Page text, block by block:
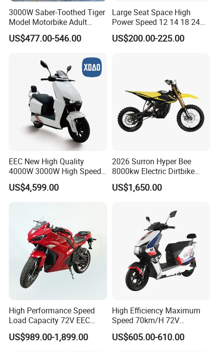
A1: Yes, we accept sample order to
test and check quality.
Q2: Do you have MOQ limit?
A2: Yes, we have MOQ limit for mass
production, but it depends on model.
Please contact us for details.
A3: Samples will takes 5-7 business
days. Mass production will takes 25-30
days. It depends on quantity.
Q4: How about shipping and delivery
time?
A4: Generally, Item will be shipped via
Express, such as DHL, TNT, FedEx
3000W Saber-Toothed Tiger
Model Motorbike Adult
Cycle Quality Bike Electric
Mobility Motorcycle with
Facing Durt Motor Scooter
US$477.00-546.00
Large Seat Space High
Power Speed 12 14 18 24
Inch 1000W 2000W 3000W
4000W 6000W 8000W 60V
US$200.00-225.00
EEC New High Quality
4000W 3000W High Speed
Electric Motorcycle Scooter
for Adults and Kids
US$4,599.00
2026 Surron Hyper Bee
8000kw Electric Dirtbike
High-Speed Intelligent
Power Lithium-Ion Battery
US$1,650.00
High Performance Speed
Load Capacity 72V EEC
Approved Sport Electric
Motorcycle for City and
US$989.00-1,899.00
High Efficiency Maximum
Speed 70km/H 72V
32/35/38 Ah Dual Disc
Electric Motorcycles
US$605.00-610.00